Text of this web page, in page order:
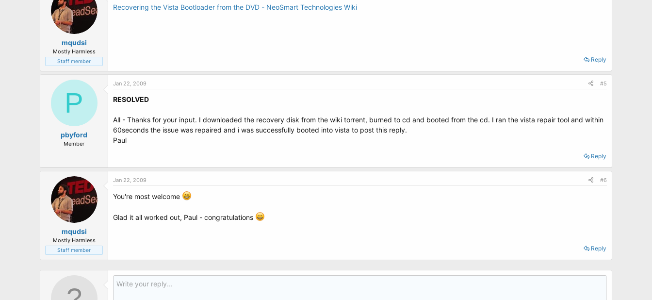
mqudsi
Mostly Harmless
Staff member
Recovering the Vista Bootloader from the DVD - NeoSmart Technologies Wiki
Reply
P
pbyford
Member
Jan 22, 2009 #5
RESOLVED
All - Thanks for your input. I downloaded the recovery disk from the wiki torrent, burned to cd and booted from the cd. I ran the vista repair tool and within
60seconds the issue was repaired and i was successfully booted into vista to post this reply.
Paul
Reply
mqudsi
Mostly Harmless
Staff member
Jan 22, 2009 #6
You're most welcome
Glad it all worked out, Paul - congratulations
Reply